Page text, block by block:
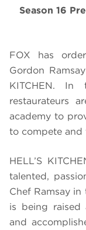
Season 16
FOX has
Gordon
KITCHEN. In
restaurateurs
academy to
to compete and
HELL’S
talented,
Chef Ramsay
is being raised
and